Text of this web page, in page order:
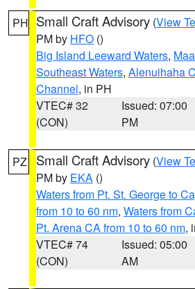
PH Small Craft Advisory (View
PM by HFO ()
Big Island Leeward Waters,
Southeast Waters, Alenuihaha
Channel, in PH
VTEC# 32
(CON)
Issued: 07:00
PM
PZ Small Craft Advisory (View
PM by EKA ()
Waters from Pt. St. George to
from 10 to 60 nm, Waters from
Pt. Arena CA from 10 to 60 nm,
VTEC# 74
(CON)
Issued: 05:00
AM